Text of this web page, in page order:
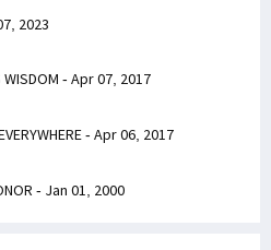
2023
WISDOM - Apr 07, 2017
- Apr 06, 2017
- Jan 01, 2000